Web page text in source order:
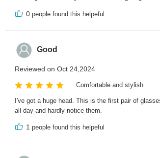
0 people found this helpeful
Good
Reviewed on Oct 24,2024
Comfortable and stylish
I've got a huge head. This is the first pair of
all day and hardly notice them.
1 people found this helpeful